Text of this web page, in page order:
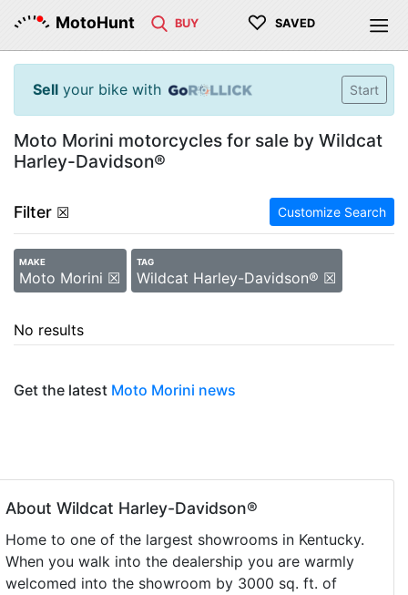
MotoHunt BUY ♡ SAVED
Sell your bike with Start
Moto Morini motorcycles for sale by Wildcat
Harley-Davidson®
Filter ☒ Customize Search
MAKE
Moto Morini ☒
TAG
Wildcat Harley-Davidson® ☒
No results
Get the latest Moto Morini news
About Wildcat Harley-Davidson®
Home to one of the largest showrooms in Kentucky.
When you walk into the dealership you are warmly
welcomed into the showroom by 3000 sq. ft. of